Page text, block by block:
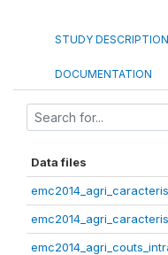
STUDY DESCRIPTION
DOCUMENTATION
Data files